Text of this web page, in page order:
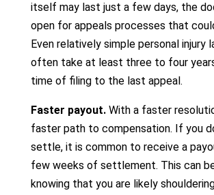
itself may last just a few days, the
open for appeals processes that
Even relatively simple personal injury
often take at least three to four
time of filing to the last appeal.
Faster payout.With a faster
faster path to compensation. If you
settle, it is common to receive a
few weeks of settlement. This can
knowing that you are likely